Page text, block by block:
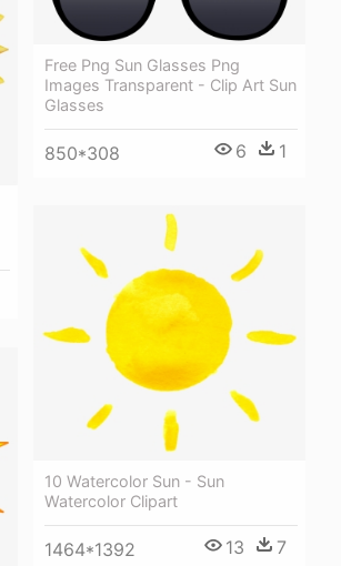
Free Png Sun Glasses Png
Images Transparent - Clip Art Sun
Glasses
850*308 6 1
10 Watercolor Sun - Sun
Watercolor Clipart
1464*1392 13 7